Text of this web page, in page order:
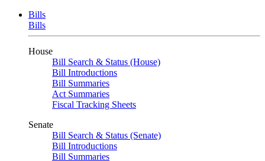
Bills
Bills
House
Bill Search & Status (House)
Bill Introductions
Bill Summaries
Act Summaries
Fiscal Tracking Sheets
Senate
Bill Search & Status (Senate)
Bill Introductions
Bill Summaries